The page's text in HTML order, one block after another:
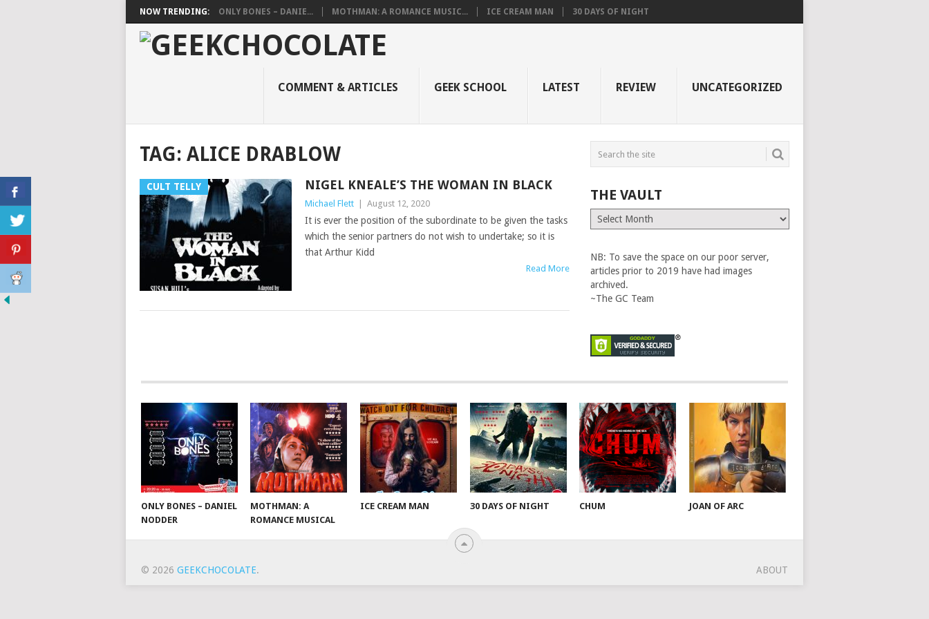
NOW TRENDING: ONLY BONES – DANIE... MOTHMAN: A ROMANCE MUSIC... ICE CREAM MAN 30 DAYS OF NIGHT
COMMENT & ARTICLES GEEK SCHOOL LATEST REVIEW UNCATEGORIZED
TAG: ALICE DRABLOW
CULT TELLY NIGEL KNEALE’S THE WOMAN IN BLACK
Michael Flett August 12, 2020
It is ever the position of the subordinate to be given the tasks
which the senior partners do not wish to undertake; so it is
that Arthur Kidd
Read More
THE VAULT
The
Vault
NB: To save the space on our poor server,
articles prior to 2019 have had images
archived.
~The GC Team
ONLY BONES – DANIEL
NODDER
MOTHMAN: A
ROMANCE MUSICAL
ICE CREAM MAN 30 DAYS OF NIGHT CHUM JOAN OF ARC
© 2026 GEEKCHOCOLATE. ABOUT